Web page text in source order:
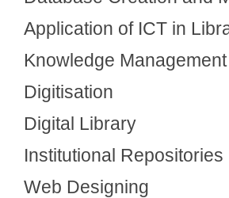
Application of ICT in
Knowledge Management
Digitisation
Digital Library
Institutional Repositories
Web Designing